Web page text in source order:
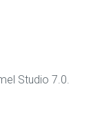
Studio 7.0.